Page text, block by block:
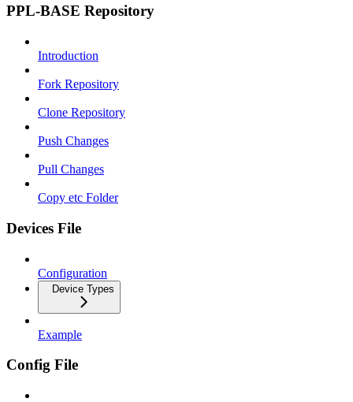
PPL-BASE Repository
Introduction
Fork Repository
Clone Repository
Push Changes
Pull Changes
Copy etc Folder
Devices File
Configuration
Device Types
Example
Config File